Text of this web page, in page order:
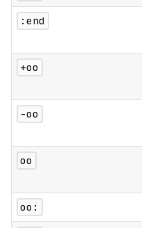
:end
+oo
-oo
oo
oo: